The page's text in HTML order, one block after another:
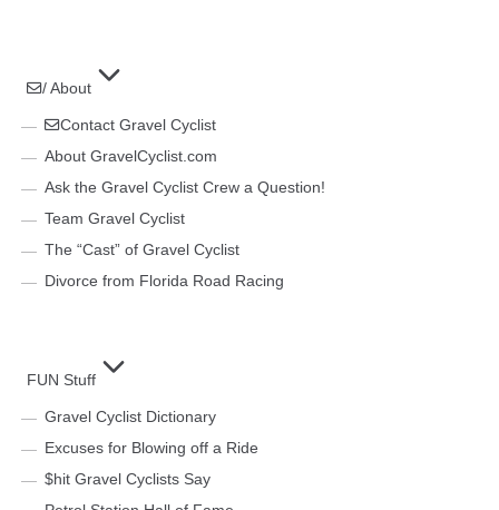
/ About
Contact Gravel Cyclist
About GravelCyclist.com
Ask the Gravel Cyclist Crew a Question!
Team Gravel Cyclist
The “Cast” of Gravel Cyclist
Divorce from Florida Road Racing
FUN Stuff
Gravel Cyclist Dictionary
Excuses for Blowing off a Ride
$hit Gravel Cyclists Say